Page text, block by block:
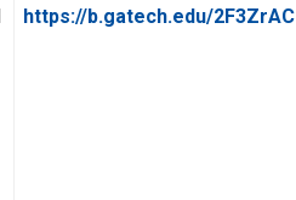
https://b.gatech.edu/2F3ZrAC